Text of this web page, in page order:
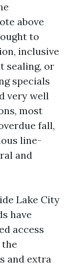
above
to
inclusive
sealing, or
specials
very well
most
fall,
line-
and
Lake City
have
access
the
and extra